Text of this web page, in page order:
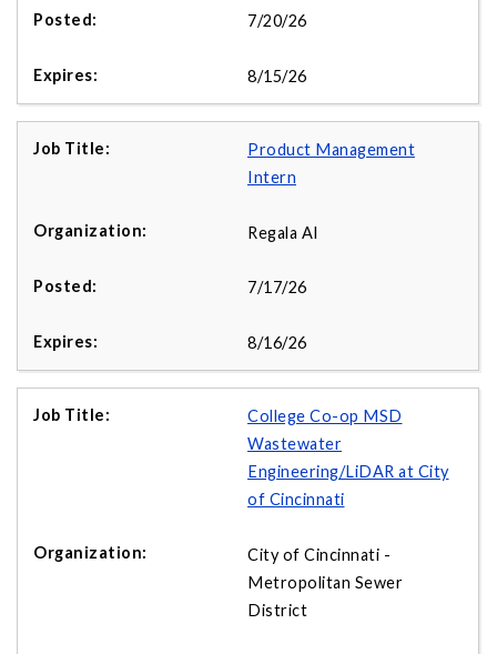
7/20/26
8/15/26
Product Management
Intern
Regala AI
7/17/26
8/16/26
College Co-op MSD
Wastewater
Engineering/LiDAR at City
of Cincinnati
City of Cincinnati -
Metropolitan Sewer
District